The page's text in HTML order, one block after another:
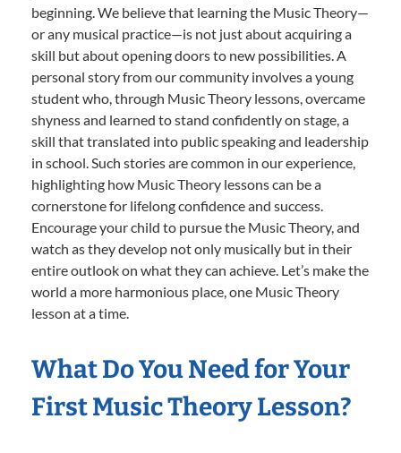
beginning. We believe that learning the Music Theory—
or any musical practice—is not just about acquiring a
skill but about opening doors to new possibilities. A
personal story from our community involves a young
student who, through Music Theory lessons, overcame
shyness and learned to stand confidently on stage, a
skill that translated into public speaking and leadership
in school. Such stories are common in our experience,
highlighting how Music Theory lessons can be a
cornerstone for lifelong confidence and success.
Encourage your child to pursue the Music Theory, and
watch as they develop not only musically but in their
entire outlook on what they can achieve. Let’s make the
world a more harmonious place, one Music Theory
lesson at a time.
What Do You Need for Your
First Music Theory Lesson?